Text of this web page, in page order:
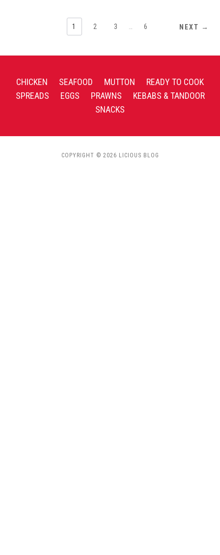
1 2 3 6 NEXT →
CHICKEN SEAFOOD MUTTON
READY TO COOK
SPREADS
EGGS PRAWNS
KEBABS & TANDOOR
SNACKS
COPYRIGHT © 2026 LICIOUS BLOG